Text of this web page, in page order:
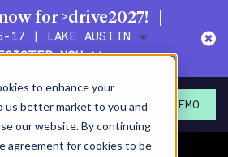
to enhance your
us better market to you and
our website. By continuing
agreement for cookies to be
for >drive2027!
17 | LAKE AUSTIN ☀️
NOW >>
DEMO